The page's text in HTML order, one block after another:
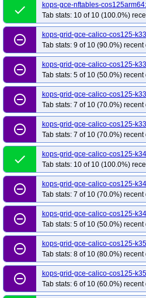
done
kops-gce-nftables-
Tab stats: 10 of 10 (100.0%)
remove_circle_outline
kops-grid-gce-calico-cos125-
Tab stats: 9 of 10 (90.0%)
remove_circle_outline
kops-grid-gce-calico-cos125-
Tab stats: 5 of 10 (50.0%)
remove_circle_outline
kops-grid-gce-calico-cos125-
Tab stats: 7 of 10 (70.0%)
remove_circle_outline
kops-grid-gce-calico-cos125-
Tab stats: 7 of 10 (70.0%)
done
kops-grid-gce-calico-cos125-
Tab stats: 10 of 10 (100.0%)
remove_circle_outline
kops-grid-gce-calico-cos125-
Tab stats: 7 of 10 (70.0%)
remove_circle_outline
kops-grid-gce-calico-cos125-
Tab stats: 5 of 10 (50.0%)
remove_circle_outline
kops-grid-gce-calico-cos125-
Tab stats: 8 of 10 (80.0%)
remove_circle_outline
kops-grid-gce-calico-cos125-
Tab stats: 6 of 10 (60.0%)